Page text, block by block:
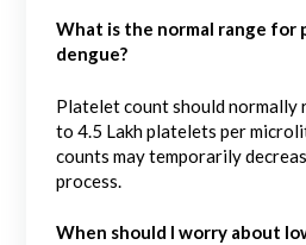
What is the normal range for
dengue?
Platelet count should normally
to 4.5 Lakh platelets per
counts may temporarily
process.
When should I worry about